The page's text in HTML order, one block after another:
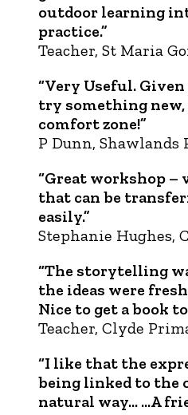
outdoor learning
practice.”
Teacher, St Maria
“Very Useful.
try something
comfort zone!”
P Dunn, Shawlands
“Great workshop –
that can be
easily.”
Stephanie Hughes,
“The storytelling
the ideas were
Nice to get a book
Teacher, Clyde
“I like that the
being linked to the
natural way… …A